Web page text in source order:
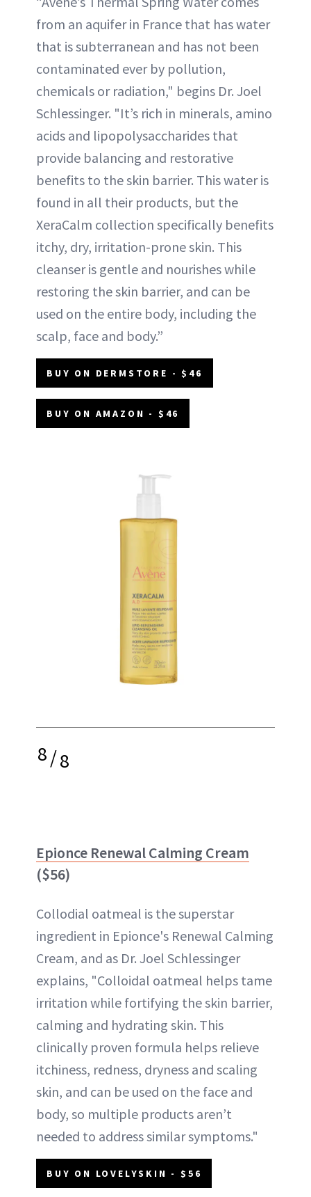
from an aquifer in France that has water
that is subterranean and has not been
contaminated ever by pollution,
chemicals or radiation," begins Dr. Joel
Schlessinger. "It’s rich in minerals, amino
acids and lipopolysaccharides that
provide balancing and restorative
benefits to the skin barrier. This water is
found in all their products, but the
XeraCalm collection specifically benefits
itchy, dry, irritation-prone skin. This
cleanser is gentle and nourishes while
restoring the skin barrier, and can be
used on the entire body, including the
scalp, face and body.”
BUY ON DERMSTORE - $46
BUY ON AMAZON - $46
8/8
Epionce Renewal Calming Cream
($56)
Collodial oatmeal is the superstar
ingredient in Epionce's Renewal Calming
Cream, and as Dr. Joel Schlessinger
explains, "Colloidal oatmeal helps tame
irritation while fortifying the skin barrier,
calming and hydrating skin. This
clinically proven formula helps relieve
itchiness, redness, dryness and scaling
skin, and can be used on the face and
body, so multiple products aren’t
needed to address similar symptoms."
BUY ON LOVELYSKIN - $56